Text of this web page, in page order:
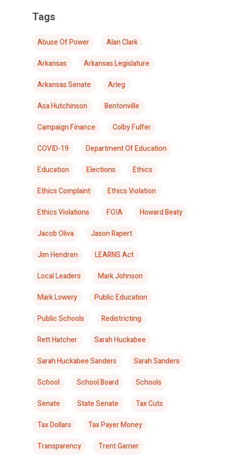
Tags
Abuse Of Power
Alan Clark
Arkansas
Arkansas Legislature
Arkansas Senate
Arleg
Asa Hutchinson
Bentonville
Campaign Finance
Colby Fulfer
COVID-19
Department Of Education
Education
Elections
Ethics
Ethics Complaint
Ethics Violation
Ethics Violations
FOIA
Howard Beaty
Jacob Oliva
Jason Rapert
Jim Hendren
LEARNS Act
Local Leaders
Mark Johnson
Mark Lowery
Public Education
Public Schools
Redistricting
Rett Hatcher
Sarah Huckabee
Sarah Huckabee Sanders
Sarah Sanders
School
School Board
Schools
Senate
State Senate
Tax Cuts
Tax Dollars
Tax Payer Money
Transparency
Trent Garner